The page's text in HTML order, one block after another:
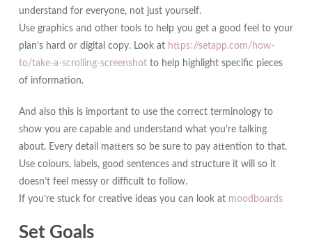
understand for everyone, not just yourself.
Use graphics and other tools to help you get a good feel to your
plan’s hard or digital copy. Look at https://setapp.com/how-
to/take-a-scrolling-screenshotto help highlight specific pieces
of information.
And also this is important to use the correct terminology to
show you are capable and understand what you’re talking
about. Every detail matters so be sure to pay attention to that.
Use colours, labels, good sentences and structure it will so it
doesn’t feel messy or difficult to follow.
If you’re stuck for creative ideas you can look at moodboards
Set Goals